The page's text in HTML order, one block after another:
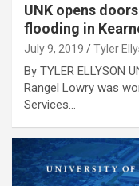
UNK opens
flooding in
July 9, 2019 Tyler
By TYLER ELLYSON
Rangel Lowry was
Services…